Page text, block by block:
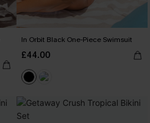
In Orbit Black One-Piece Swimsuit
£44.00